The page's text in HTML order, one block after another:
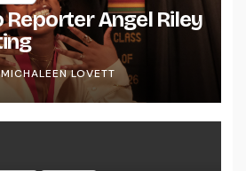
Angel Riley
MICHALEEN LOVETT